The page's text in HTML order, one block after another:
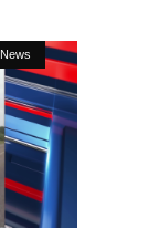
News